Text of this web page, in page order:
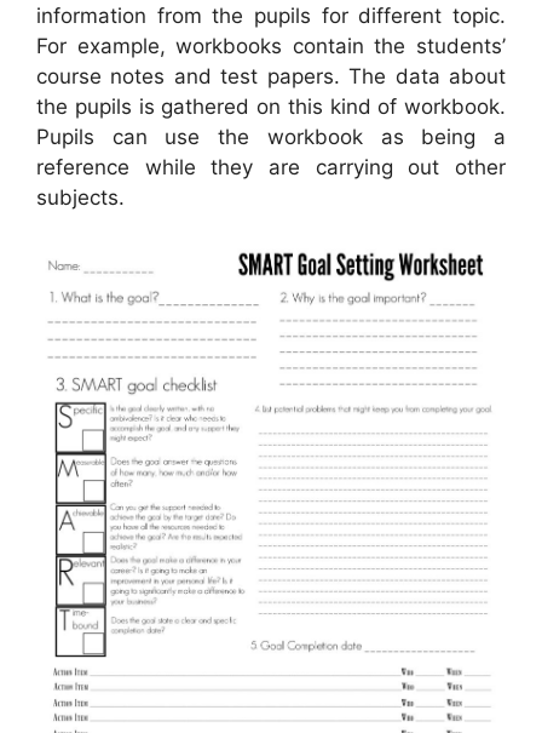
information from the pupils for different topic.
For example, workbooks contain the students’
course notes and test papers. The data about
the pupils is gathered on this kind of workbook.
Pupils can use the workbook as being a
reference while they are carrying out other
subjects.